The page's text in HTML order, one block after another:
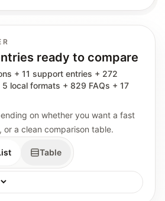
ready to compare
+ 11 support entries + 272
local formats + 829 FAQs + 17
on whether you want a fast
or a clean comparison table.
Table